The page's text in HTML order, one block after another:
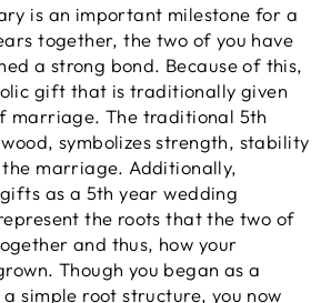
is an important milestone for a
together, the two of you have
a strong bond. Because of this,
gift that is traditionally given
marriage. The traditional 5th
symbolizes strength, stability
marriage. Additionally,
as a 5th year wedding
the roots that the two of
and thus, how your
Though you began as a
simple root structure, you now